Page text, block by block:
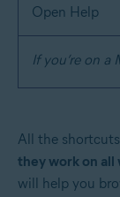
Open Help
If you’re on a
All the
they work on all
will help you